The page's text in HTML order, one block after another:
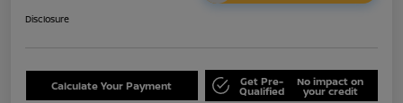
Disclosure
Calculate Your Payment Get Pre-
Qualified
No impact on
your credit